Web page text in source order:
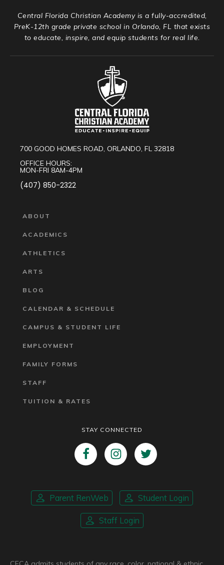
Central Florida Christian Academy is a fully-accredited,
PreK-12th grade private school in Orlando, FL that exists
to educate, inspire, and equip students for real life.
700 GOOD HOMES ROAD, ORLANDO, FL 32818
OFFICE HOURS:
MON-FRI 8AM-4PM
(407) 850-2322
ABOUT
ACADEMICS
ATHLETICS
ARTS
BLOG
CALENDAR & SCHEDULE
CAMPUS & STUDENT LIFE
EMPLOYMENT
FAMILY FORMS
STAFF
TUITION & RATES
STAY CONNECTED
Parent RenWeb Student Login
Staff Login